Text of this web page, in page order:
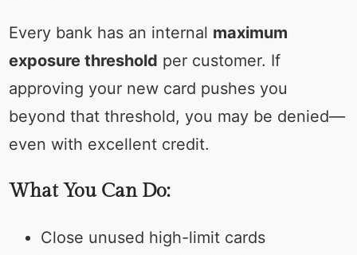
Every bank has an internal maximum
exposure threshold per customer. If
approving your new card pushes you
beyond that threshold, you may be denied—
even with excellent credit.
What You Can Do:
Close unused high-limit cards